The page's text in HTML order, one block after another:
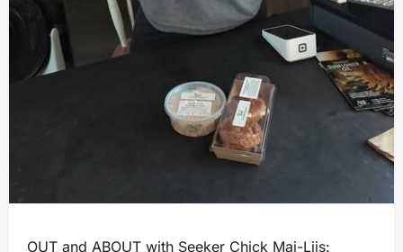
OUT and ABOUT with Seeker Chick Mai-Liis: